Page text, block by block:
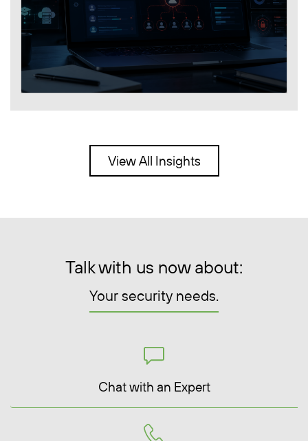
View All Insights
Talk with us now about:
Your security needs.
Chat with an Expert